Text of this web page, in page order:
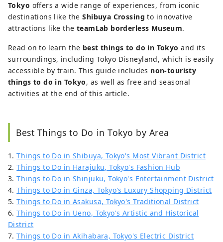
searching for new areas full of
atmospheric beauty, festivals, and
seasonal events to capture on camera.
Tokyo offers a wide range of experiences, from iconic
destinations like theShibuya Crossing to innovative
attractions like the teamLab borderless Museum.
Read on to learn the best things to do in Tokyo and its
surroundings, including Tokyo Disneyland, which is easily
accessible by train. This guide includes non-touristy
things to do in Tokyo, as well as free and seasonal
activities at the end of this article.
Best Things to Do in Tokyo by Area
1.Things to Do in Shibuya, Tokyo's Most Vibrant District
2.Things to Do in Harajuku, Tokyo's Fashion Hub
3.Things to Do in Shinjuku, Tokyo's Entertainment District
4.Things to Do in Ginza, Tokyo's Luxury Shopping District
5.Things to Do in Asakusa, Tokyo's Traditional District
6.Things to Do in Ueno, Tokyo's Artistic and Historical
District
7.Things to Do in Akihabara, Tokyo's Electric District